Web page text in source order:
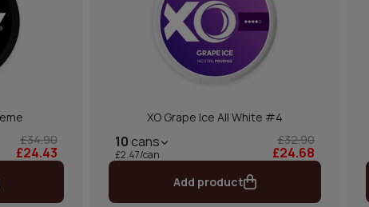
£34.90
£24.43
XO Grape Ice All White #4
10 cans
£2.47/can
£32.90
£24.68
Add product